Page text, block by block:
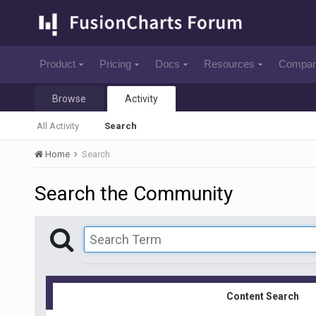
Product Pricing Docs Resources
Browse Activity
All Activity Search
Home Search
Search the Community
Content Search